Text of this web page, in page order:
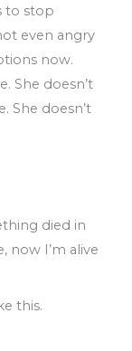
to stop
even angry
now.
. She doesn’t
. She doesn’t
died in
, now I’m alive
this.